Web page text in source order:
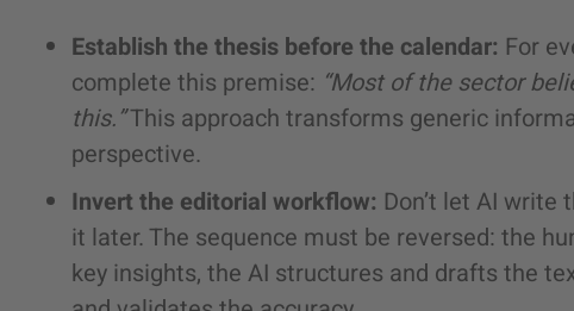
Establish the thesis before the calendar: For
complete this premise: “Most of the sector
this.”This approach transforms generic
perspective.
Invert the editorial workflow: Don’t let AI
it later. The sequence must be reversed: the
key insights, the AI structures and drafts the